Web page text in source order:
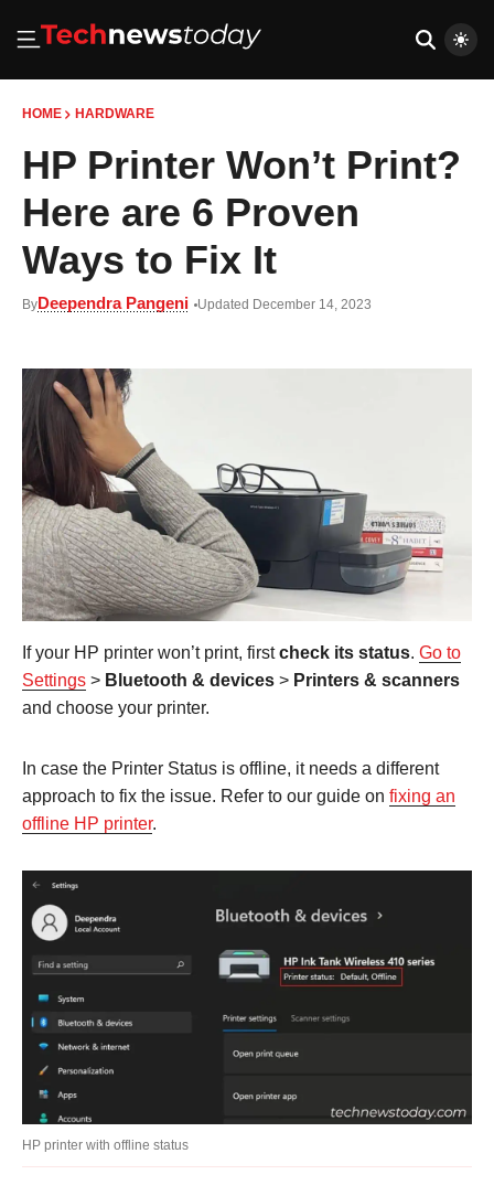
HOME HARDWARE
HP Printer Won’t Print?
Here are 6 Proven
Ways to Fix It
ByDeependra Pangeni Updated December 14, 2023
If your HP printer won’t print, firstcheck its status. Go to
Settings > Bluetooth & devices > Printers & scanners
and choose your printer.
In case the Printer Status is offline, it needs a different
approach to fix the issue. Refer to our guide on fixing an
offline HP printer.
HP printer with offline status